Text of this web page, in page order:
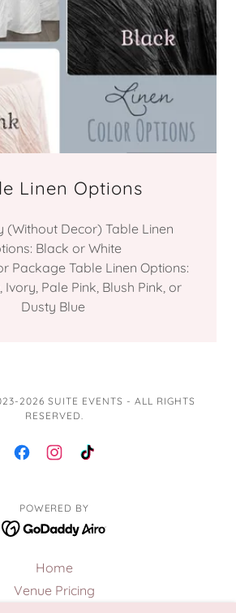
Linen Options
(Without Decor) Table Linen
Black or White
Package Table Linen Options:
Ivory, Pale Pink, Blush Pink, or
Dusty Blue
2026 SUITE EVENTS - ALL RIGHTS
RESERVED.
POWERED BY
Home
Venue Pricing